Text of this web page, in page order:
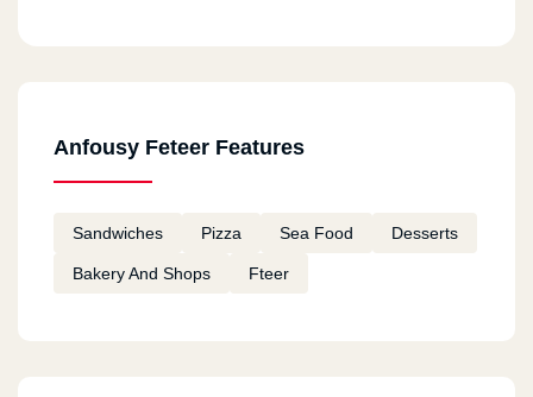
Anfousy Feteer Features
Sandwiches Pizza Sea Food Desserts
Bakery And Shops Fteer